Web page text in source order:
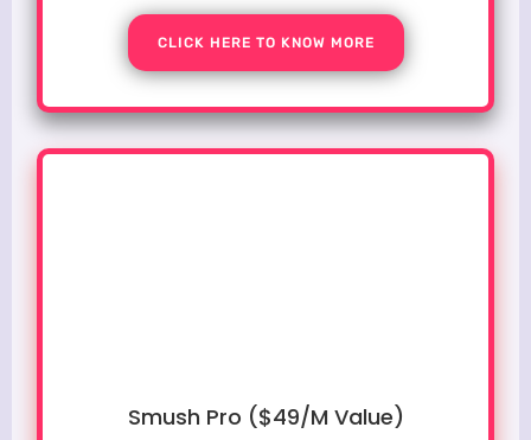
CLICK HERE TO KNOW MORE
Smush Pro ($49/M Value)